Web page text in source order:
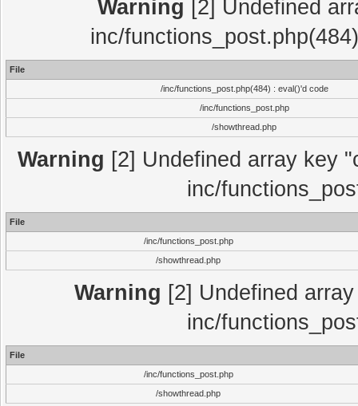
Warning [2] Undefined
inc/
File
/inc/functions_post.php(484) : eval()'d code
/inc/functions_post.php
/showthread.php
Warning [2] Undefined array key
inc/
File
/inc/functions_post.php
/showthread.php
Warning [2] Undefined
inc/
File
/inc/functions_post.php
/showthread.php